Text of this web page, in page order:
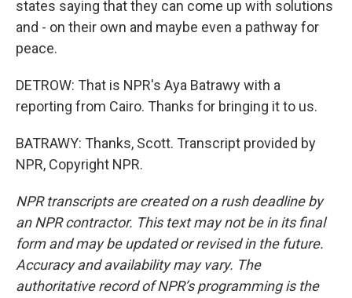
states saying that they can come up with solutions
and - on their own and maybe even a pathway for
peace.
DETROW: That is NPR's Aya Batrawy with a
reporting from Cairo. Thanks for bringing it to us.
BATRAWY: Thanks, Scott. Transcript provided by
NPR, Copyright NPR.
NPR transcripts are created on a rush deadline by
an NPR contractor. This text may not be in its final
form and may be updated or revised in the future.
Accuracy and availability may vary. The
authoritative record of NPR’s programming is the